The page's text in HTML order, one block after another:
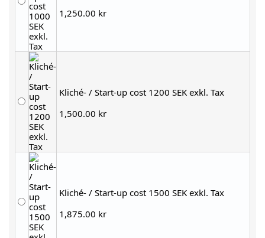
1,250.00 kr
Kliché- / Start-up cost 1200 SEK exkl. Tax
1,500.00 kr
Kliché- / Start-up cost 1500 SEK exkl. Tax
1,875.00 kr